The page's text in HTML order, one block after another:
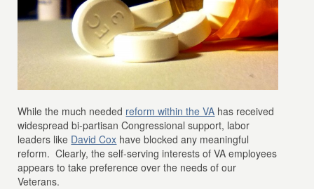
While the much needed reform within the VA has received
widespread bi-partisan Congressional support, labor
leaders like David Cox have blocked any meaningful
reform. Clearly, the self-serving interests of VA employees
appears to take preference over the needs of our
Veterans.